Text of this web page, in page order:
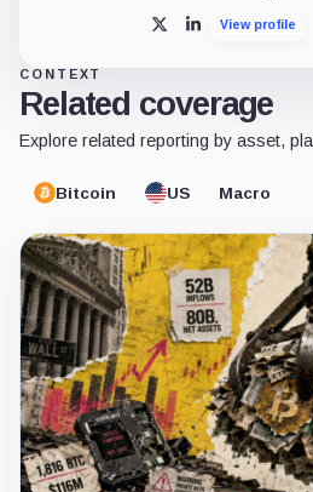
X LinkedInView profile
CONTEXT
Related coverage
Explore related reporting by asset,
Bitcoin US Macro